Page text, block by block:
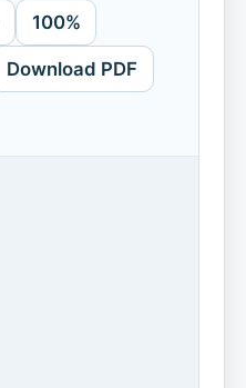
100%
Download PDF